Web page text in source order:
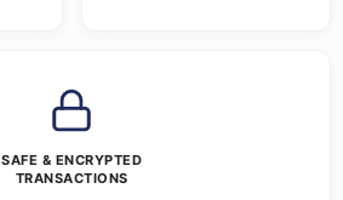
SAFE & ENCRYPTED
TRANSACTIONS